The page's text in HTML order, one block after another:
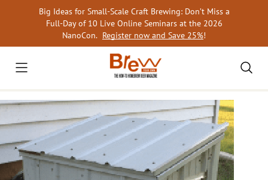
Big Ideas for Small-Scale Craft Brewing: Don’t Miss a
Full-Day of 10 Live Online Seminars at the 2026
NanoCon. Register now and Save 25%!